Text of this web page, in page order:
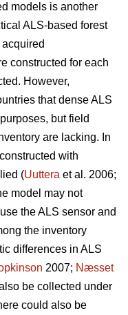
models is another
ALS-based forest
constructed for each
However,
that dense ALS
but field
are lacking. In
with
(Uuttera et al. 2006;
model may not
the ALS sensor and
the inventory
differences in ALS
2007; Næsset
be collected under
could also be